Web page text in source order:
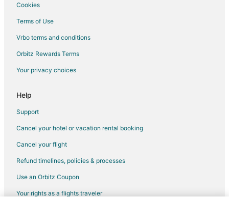
Cookies
Terms of Use
Vrbo terms and conditions
Orbitz Rewards Terms
Your privacy choices
Help
Support
Cancel your hotel or vacation rental booking
Cancel your flight
Refund timelines, policies & processes
Use an Orbitz Coupon
Your rights as a flights traveler